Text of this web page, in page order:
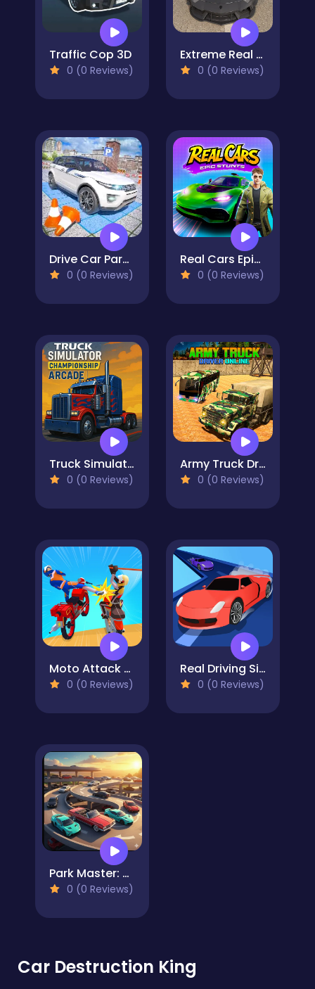
Traffic Cop 3D
0 (0 Reviews)
Extreme Real Car Driving 2025
0 (0 Reviews)
Drive Car Parking Simulation Game
0 (0 Reviews)
Real Cars Epic Stunts
0 (0 Reviews)
Truck Simulator Arcade Championship
0 (0 Reviews)
Army Truck Driver Online
0 (0 Reviews)
Moto Attack Bike Racing
0 (0 Reviews)
Real Driving Simulator
0 (0 Reviews)
Park Master: Multi-Level Challenge
0 (0 Reviews)
Car Destruction King